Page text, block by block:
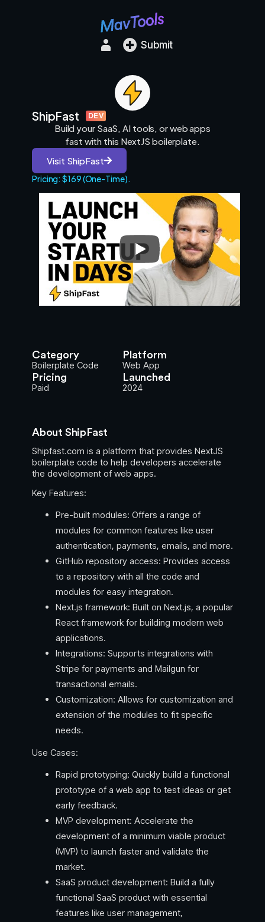
Submit
ShipFast DEV
Build your SaaS, AI tools, or web apps
fast with this NextJS boilerplate.
Visit ShipFast
Pricing: $169 (One-Time).
Category
Boilerplate Code
Platform
Web App
Pricing
Paid
Launched
2024
About ShipFast
Shipfast.com is a platform that provides NextJS
boilerplate code to help developers accelerate
the development of web apps.
Key Features:
Pre-built modules: Offers a range of
modules for common features like user
authentication, payments, emails, and more.
GitHub repository access: Provides access
to a repository with all the code and
modules for easy integration.
Next.js framework: Built on Next.js, a popular
React framework for building modern web
applications.
Integrations: Supports integrations with
Stripe for payments and Mailgun for
transactional emails.
Customization: Allows for customization and
extension of the modules to fit specific
needs.
Use Cases:
Rapid prototyping: Quickly build a functional
prototype of a web app to test ideas or get
early feedback.
MVP development: Accelerate the
development of a minimum viable product
(MVP) to launch faster and validate the
market.
SaaS product development: Build a fully
functional SaaS product with essential
features like user management,